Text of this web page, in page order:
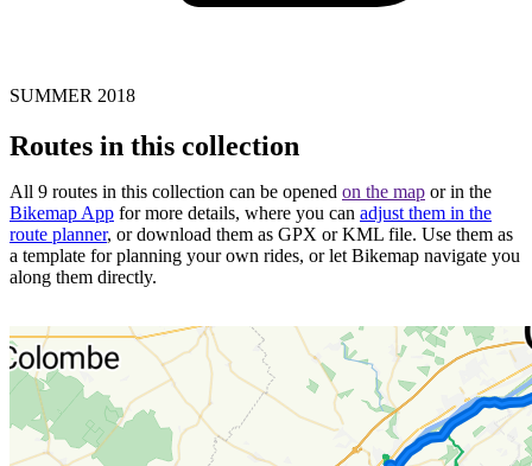
SUMMER 2018
Routes in this collection
All 9 routes in this collection can be opened on the map or in the
Bikemap App for more details, where you can adjust them in the
route planner, or download them as GPX or KML file. Use them as
a template for planning your own rides, or let Bikemap navigate you
along them directly.